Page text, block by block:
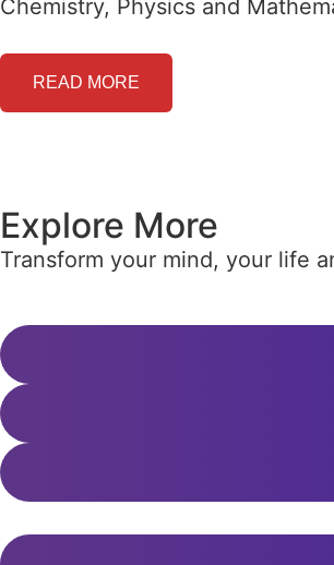
Chemistry, Physics and
READ MORE
Explore More
Transform your mind, your life